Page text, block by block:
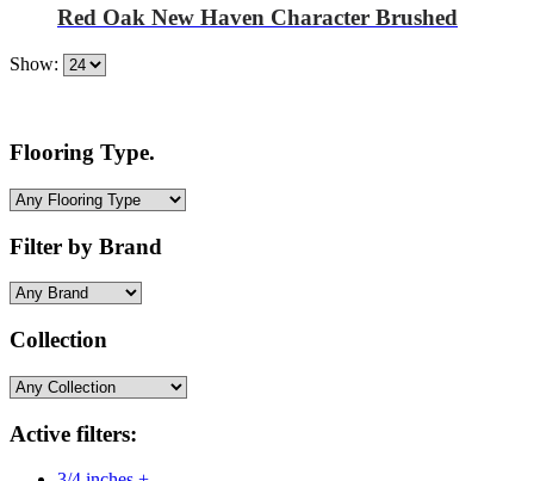
Red Oak New Haven Character Brushed
Show:
Flooring Type.
Filter by Brand
Collection
Active filters: